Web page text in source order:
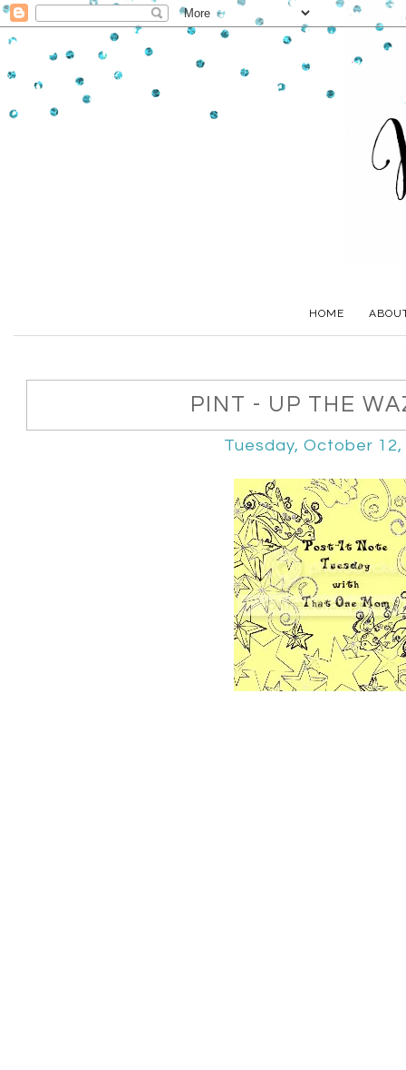
HOME
PINT - UP THE
Tuesday, October 12,